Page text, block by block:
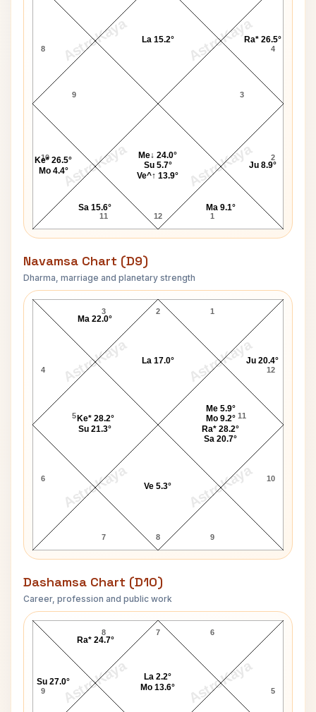
AstroKaya AstroKaya
AstroKaya AstroKaya
8
9
10
11 12 1
2
3
4
Ma 9.1°
Ju 8.9°
Ra* 26.5°
La 15.2°
Ke* 26.5°
Mo 4.4°
Sa 15.6°
Me↓ 24.0°
Su 5.7°
Ve^↑ 13.9°
Navamsa Chart (D9)
Dharma, marriage and planetary strength
AstroKaya AstroKaya
AstroKaya AstroKaya
Adolf Eichmann Navamsa Chart
2
3
4
5
6
7 8 9
10
11
12
1
La 17.0°
Ma 22.0°
Ke* 28.2°
Su 21.3°
Ve 5.3°
Me 5.9°
Mo 9.2°
Ra* 28.2°
Sa 20.7°
Ju 20.4°
Dashamsa Chart (D10)
Career, profession and public work
AstroKaya AstroKaya
Adolf Eichmann D10 Chart
7
8
9 5
6
La 2.2°
Mo 13.6°
Ra* 24.7°
Su 27.0°